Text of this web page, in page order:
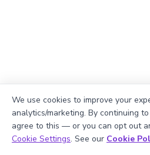
Book a Session
We use cookies to improve your
analytics/marketing. By continuing
agree to this — or you can opt out
Cookie Settings. See our Cookie